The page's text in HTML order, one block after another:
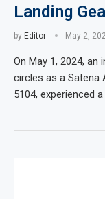
Landing
by Editor May 2,
On May 1, 2024,
circles as a Satena
5104, experienced